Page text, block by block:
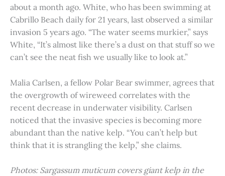
about a month ago. White, who has been swimming at
Cabrillo Beach daily for 21 years, last observed a similar
invasion 5 years ago. “The water seems murkier,” says
White, “It’s almost like there’s a dust on that stuff so we
can’t see the neat fish we usually like to look at.”
Malia Carlsen, a fellow Polar Bear swimmer, agrees that
the overgrowth of wireweed correlates with the
recent decrease in underwater visibility. Carlsen
noticed that the invasive species is becoming more
abundant than the native kelp. “You can’t help but
think that it is strangling the kelp,” she claims.
Photos: Sargassum muticum covers giant kelp in the